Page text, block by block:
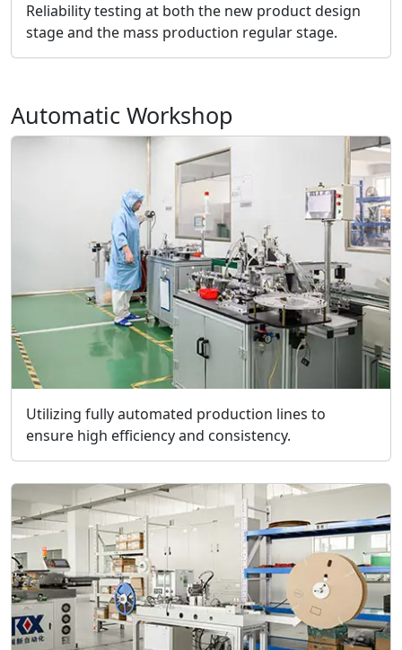
Reliability testing at both the new product design
stage and the mass production regular stage.
Automatic Workshop
Utilizing fully automated production lines to
ensure high efficiency and consistency.